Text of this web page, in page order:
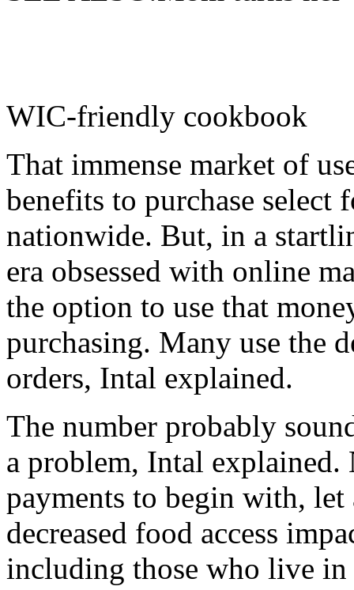
WIC-friendly cookbook
That immense market of
benefits to purchase select
nationwide. But, in a
era obsessed with online
the option to use that
purchasing. Many use the
orders, Intal explained.
The number probably
a problem, Intal explained.
payments to begin with,
decreased food access
including those who live in